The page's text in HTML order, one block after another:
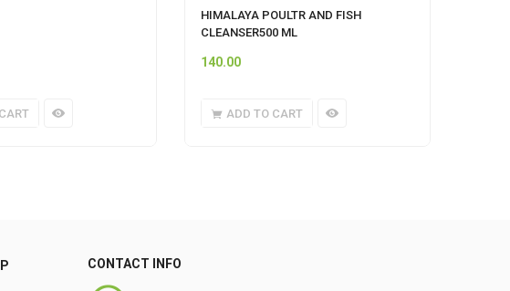
HIMALAYA POULTR AND FISH
CLEANSER500 ML
140.00
ADD TO CART
CONTACT INFO